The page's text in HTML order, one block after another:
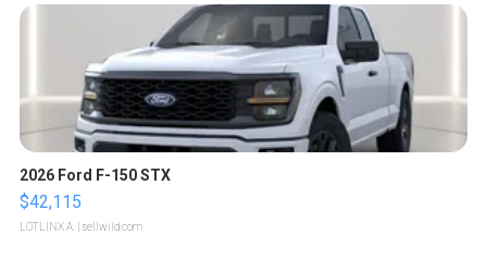
2026 Ford F-150 STX
$42,115
LOTLINX A. | sellwild.com